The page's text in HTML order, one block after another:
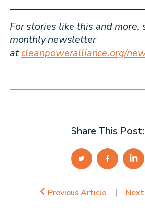
For stories like this and more,
monthly newsletter
atcleanpoweralliance.org/
Share This Post:
Previous Article